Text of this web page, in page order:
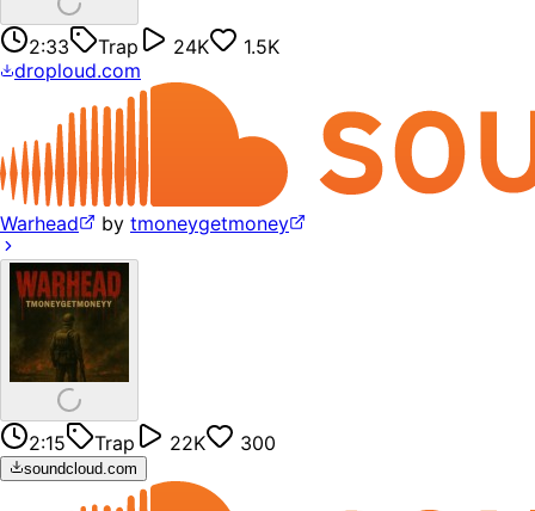
2:33 Trap 24K
1.5K
droploud.com
Warhead by tmoneygetmoney
2:15 Trap 22K 300
soundcloud.com